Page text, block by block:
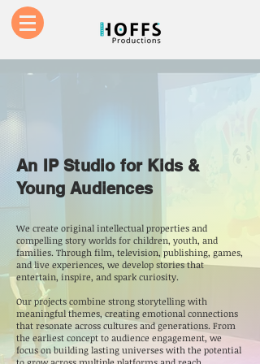
An IP Studio for Kids &
Young Audiences
We create original intellectual properties and
compelling story worlds for children, youth, and
families. Through film, television, publishing, games,
and live experiences, we develop stories that
entertain, inspire, and spark curiosity.
Our projects combine strong storytelling with
meaningful themes, creating emotional connections
that resonate across cultures and generations. From
the earliest concept to audience engagement, we
focus on building lasting universes with the potential